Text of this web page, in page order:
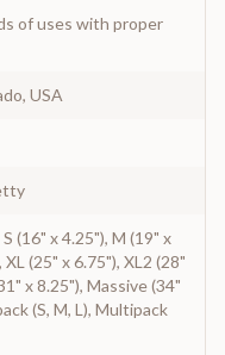
of uses with proper
USA
(16" x 4.25"), M (19" x
XL (25" x 6.75"), XL2 (28"
x 8.25"), Massive (34"
(S, M, L), Multipack